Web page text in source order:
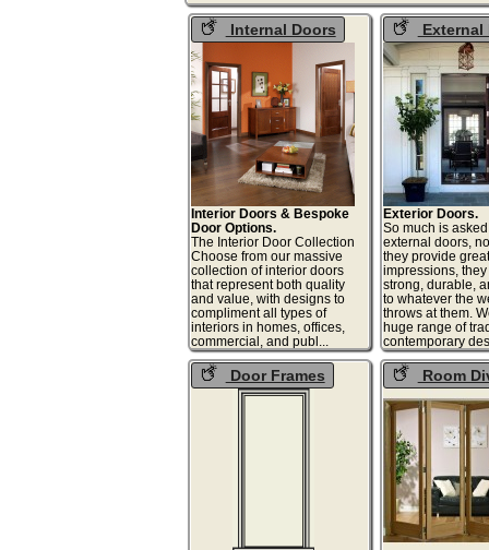
Internal Doors
Interior Doors & Bespoke
Door Options.
The Interior Door Collection
Choose from our massive
collection of interior doors
that represent both quality
and value, with designs to
compliment all types of
interiors in homes, offices,
commercial, and publ...
External
Exterior Doors.
So much is
external doors,
they provide
impressions,
strong, durable,
to whatever the
throws at them.
huge range of
contemporary
Door Frames Room